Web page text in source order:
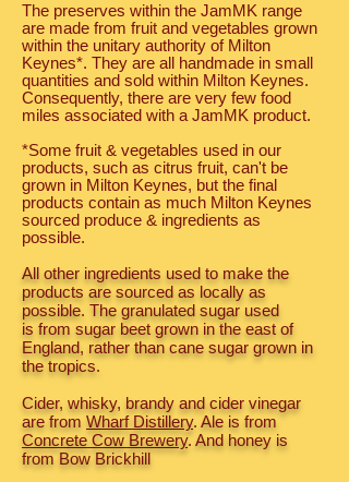
The preserves within the JamMK range
are made from fruit and vegetables grown
within the unitary authority of Milton
Keynes*. They are all handmade in small
quantities and sold within Milton Keynes.
Consequently, there are very few food
miles associated with a JamMK product.
*Some fruit & vegetables used in our
products, such as citrus fruit, can't be
grown in Milton Keynes, but the final
products contain as much Milton Keynes
sourced produce & ingredients as
possible.
All other ingredients used to make the
products are sourced as locally as
possible. The granulated sugar used
is from sugar beet grown in the east of
England, rather than cane sugar grown in
the tropics.
Cider, whisky, brandy and cider vinegar
are from Wharf Distillery. Ale is from
Concrete Cow Brewery. And honey is
from Bow Brickhill